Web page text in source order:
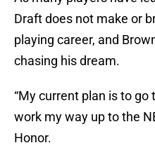
Draft does not make or
playing career, and
chasing his dream.
“My current plan is to go
work my way up to the
Honor.